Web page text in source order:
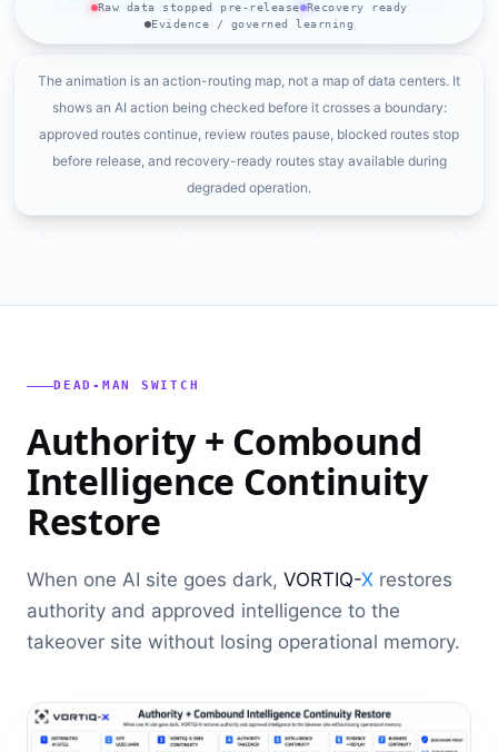
Raw data stopped pre-release Recovery ready
Evidence / governed learning
The animation is an action-routing map, not a map of data centers. It
shows an AI action being checked before it crosses a boundary:
approved routes continue, review routes pause, blocked routes stop
before release, and recovery-ready routes stay available during
degraded operation.
DEAD-MAN SWITCH
Authority + Combound
Intelligence Continuity
Restore
When one AI site goes dark, VORTIQ-X restores
authority and approved intelligence to the
takeover site without losing operational memory.